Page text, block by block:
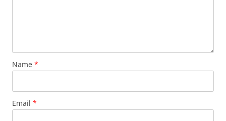
Name *
Email *